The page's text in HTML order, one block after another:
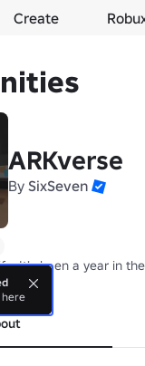
Create
ARKverse
By SixSeven
It's been a year in
here